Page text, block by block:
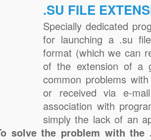
.SU FILE
Specially dedicated
for launching a .su
format (which we can
of the extension of a
common problems
or received via e-
association with
simply the lack of an
solve the problem with